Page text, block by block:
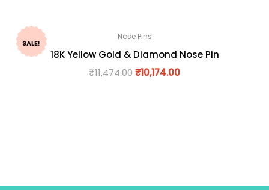
SALE!
Nose Pins
18K Yellow Gold & Diamond Nose Pin
₹11,474.00₹10,174.00